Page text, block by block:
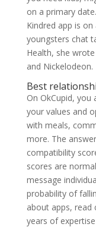
on a primary
Kindred app is
youngsters chat
Health, she
and Nickelodeon.
Best
On OkCupid,
your values and
with meals,
more. The
compatibility
scores are
message
probability of
about apps, read
years of